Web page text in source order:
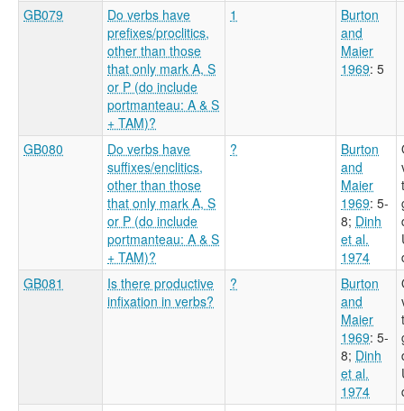
GB079
Do verbs have
prefixes/proclitics,
other than those
that only mark A, S
or P (do include
portmanteau: A & S
+ TAM)?
1
Burton
and
Maier
1969: 5
GB080
Do verbs have
suffixes/enclitics,
other than those
that only mark A, S
or P (do include
portmanteau: A & S
+ TAM)?
?
Burton
and
Maier
1969: 5-
8; Dinh
et al.
1974
GB081
Is there productive
infixation in verbs?
?
Burton
and
Maier
1969: 5-
8; Dinh
et al.
1974